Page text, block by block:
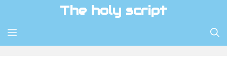
content
The holy script
MENU